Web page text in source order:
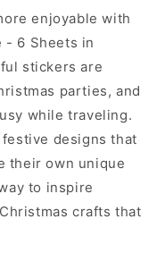
enjoyable with
- 6 Sheets in
stickers are
parties, and
while traveling.
designs that
their own unique
to inspire
crafts that